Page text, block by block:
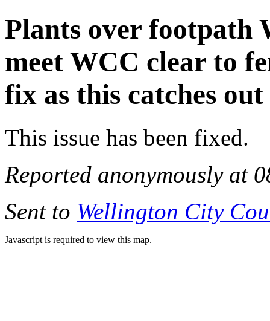
Plants over footpath
meet WCC clear to
fix as this catches
This issue has been fixed.
Reported anonymously at
Sent to Wellington City
Javascript is required to view this map.